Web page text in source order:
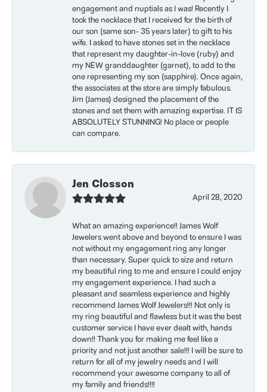
engagement and nuptials as I was! Recently I
took the necklace that I received for the birth of
our son (same son- 35 years later) to gift to his
wife. I asked to have stones set in the necklace
that represent my daughter-in-love (ruby) and
my NEW granddaughter (garnet), to add to the
one representing my son (sapphire). Once again,
the associates at the store are simply fabulous.
Jim (James) designed the placement of the
stones and set them with amazing expertise. IT IS
ABSOLUTELY STUNNING! No place or people
can compare.
Jen Closson
April 28, 2020
What an amazing experience!! James Wolf
Jewelers went above and beyond to ensure I was
not without my engagement ring any longer
than necessary. Super quick to size and return
my beautiful ring to me and ensure I could enjoy
my engagement experience. I had such a
pleasant and seamless experience and highly
recommend James Wolf Jewelers!!! Not only is
my ring beautiful and flawless but it was the best
customer service I have ever dealt with, hands
down!! Thank you for making me feel like a
priority and not just another sale!!! I will be sure to
return for all of my jewelry needs and I will
recommend your awesome company to all of
my family and friends!!!!